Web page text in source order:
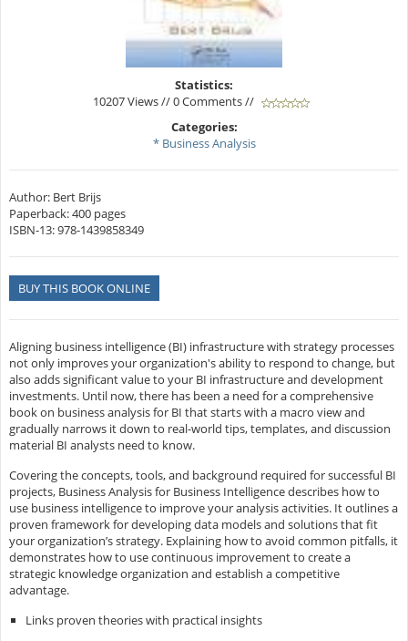
Statistics:
10207 Views // 0 Comments //
Categories:
* Business Analysis
Author: Bert Brijs
Paperback: 400 pages
ISBN-13: 978-1439858349
BUY THIS BOOK ONLINE
Aligning business intelligence (BI) infrastructure with strategy processes
not only improves your organization's ability to respond to change, but
also adds significant value to your BI infrastructure and development
investments. Until now, there has been a need for a comprehensive
book on business analysis for BI that starts with a macro view and
gradually narrows it down to real-world tips, templates, and discussion
material BI analysts need to know.
Covering the concepts, tools, and background required for successful BI
projects, Business Analysis for Business Intelligence describes how to
use business intelligence to improve your analysis activities. It outlines a
proven framework for developing data models and solutions that fit
your organization’s strategy. Explaining how to avoid common pitfalls, it
demonstrates how to use continuous improvement to create a
strategic knowledge organization and establish a competitive
advantage.
Links proven theories with practical insights